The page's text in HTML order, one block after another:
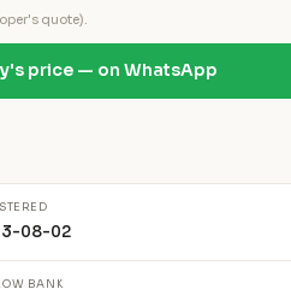
quote).
price — on WhatsApp
08-02
BANK